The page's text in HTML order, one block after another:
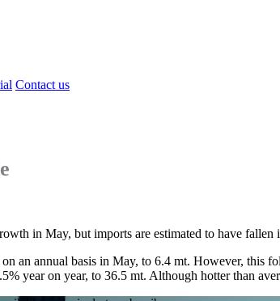
Contact us
in May, but imports are estimated to have fallen
an annual basis in May, to 6.4 mt. However, this
year on year, to 36.5 mt. Although hotter than